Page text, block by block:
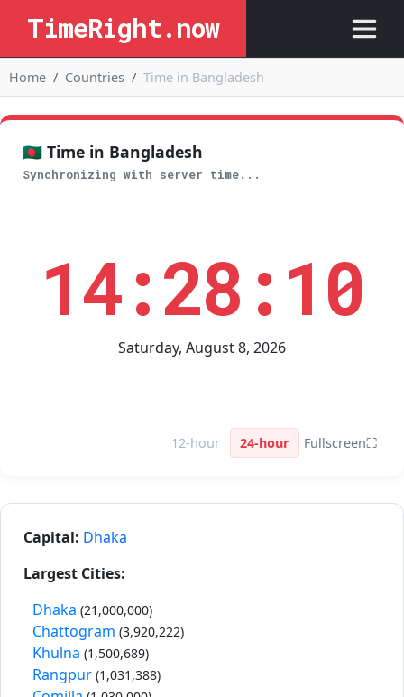
TimeRight.now
Home Countries Time in Bangladesh
🇧🇩 Time in Bangladesh
Synchronizing with server time...
14:28:10
Saturday, August 8, 2026
12-hour 24-hour Fullscreen⛶
Capital: Dhaka
Largest Cities:
Dhaka (21,000,000)
Chattogram (3,920,222)
Khulna (1,500,689)
Rangpur (1,031,388)